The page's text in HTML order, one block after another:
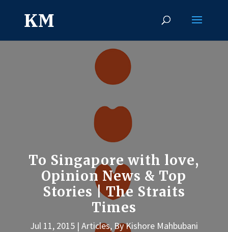
To Singapore with love,
Opinion News & Top
Stories | The Straits
Times
Jul 11, 2015 Articles, By Kishore Mahbubani